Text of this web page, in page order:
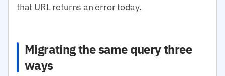
that URL returns an error today.
Migrating the same query three
ways